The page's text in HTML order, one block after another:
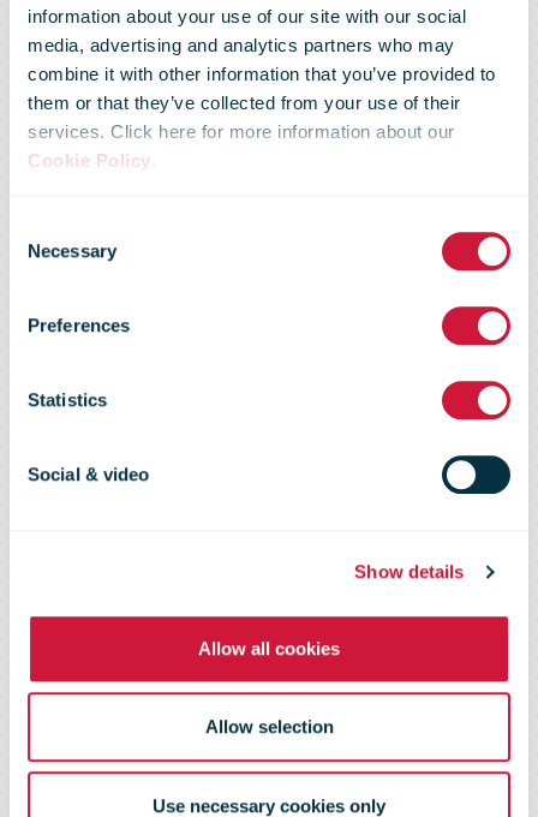
information about your use of our site with our social
media, advertising and analytics partners who may
combine it with other information that you’ve provided to
them or that they’ve collected from your use of their
services. Click here for more information about our
Cookie Policy.
Selection
Necessary
Preferences
Statistics
Social & video
Show details
Allow all cookies
Allow selection
Use necessary cookies only
Posti's services
Midsummer